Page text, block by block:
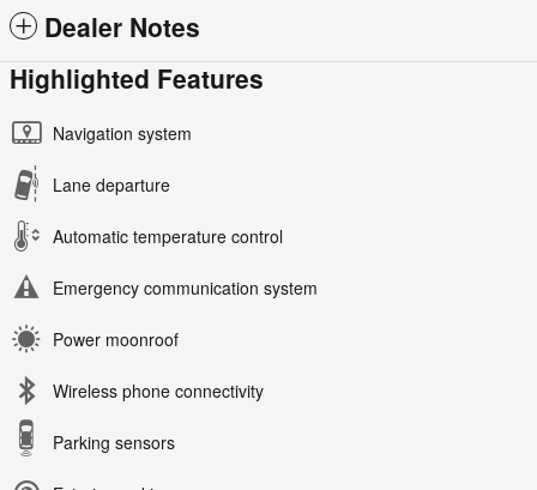
Dealer Notes
Highlighted Features
Navigation system
Lane departure
Automatic temperature control
Emergency communication system
Power moonroof
Wireless phone connectivity
Parking sensors